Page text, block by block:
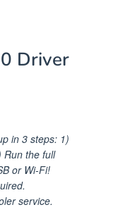
Driver
in 3 steps: 1)
the full
or Wi-Fi!
service.